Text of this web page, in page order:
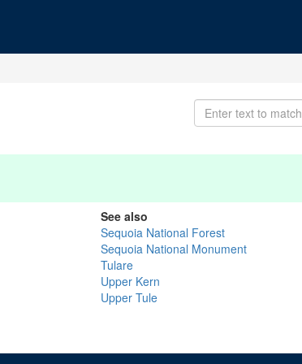
See also
Sequoia National Forest
Sequoia National Monument
Tulare
Upper Kern
Upper Tule